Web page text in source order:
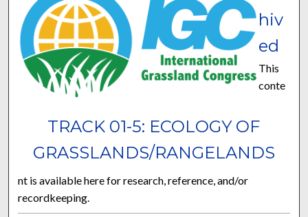
TRACK 01-5: ECOLOGY OF
GRASSLANDS/RANGELANDS
hiv
ed
This
conte
nt is available here for research, reference, and/or
recordkeeping.